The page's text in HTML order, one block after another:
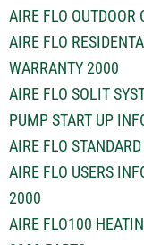
AIRE FLO
AIRE FLO
WARRANTY 2000
AIRE FLO SOLIT
PUMP START UP
AIRE FLO
AIRE FLO USERS
2000
AIRE FLO100